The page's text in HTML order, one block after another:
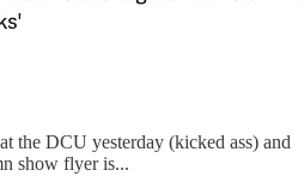
the DCU yesterday (kicked ass) and
show flyer is...